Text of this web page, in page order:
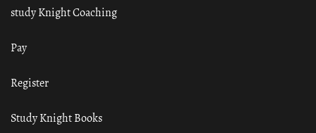
study Knight Coaching
Pay
Register
Study Knight Books